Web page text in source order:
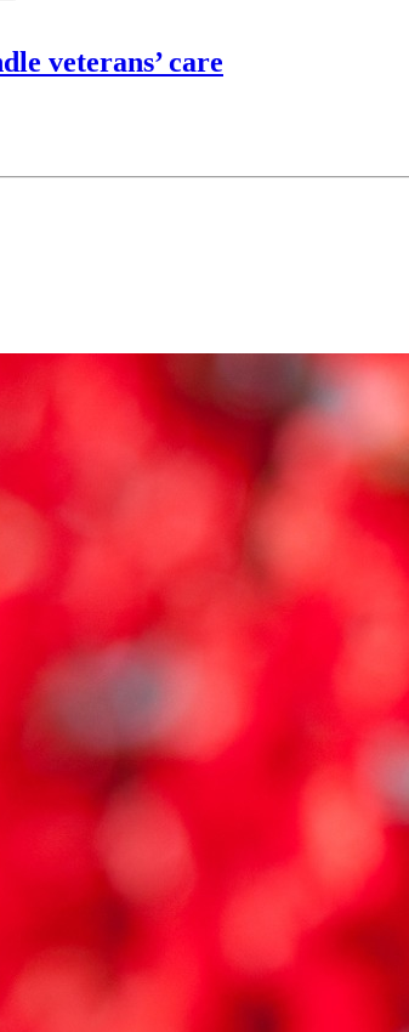
veterans’ care